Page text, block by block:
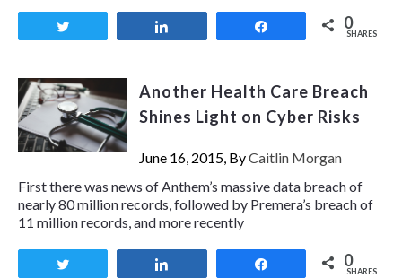
0
SHARES
Another Health Care Breach
Shines Light on Cyber Risks
June 16, 2015, ByCaitlin Morgan
First there was news of Anthem’s massive data breach of
nearly 80 million records, followed by Premera’s breach of
11 million records, and more recently
0
SHARES